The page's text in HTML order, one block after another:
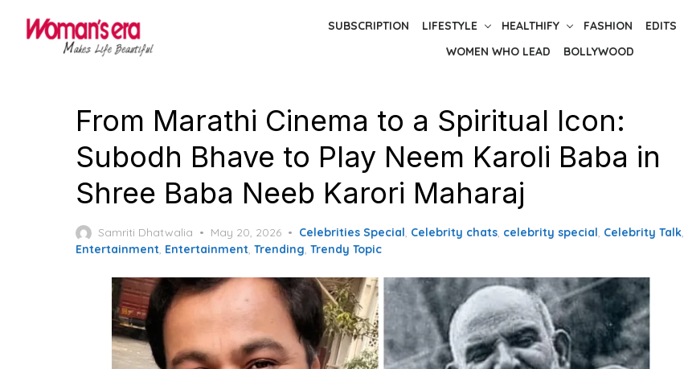
SUBSCRIPTION LIFESTYLE HEALTHIFY FASHION EDITS
WOMEN WHO LEAD
BOLLYWOOD
From Marathi Cinema to a Spiritual Icon:
Subodh Bhave to Play Neem Karoli Baba in
Shree Baba Neeb Karori Maharaj
Samriti Dhatwalia
Posted
on
May 20, 2026 Celebrities Special, Celebrity chats, celebrity special, Celebrity Talk,
Entertainment, Entertainment, Trending, Trendy Topic